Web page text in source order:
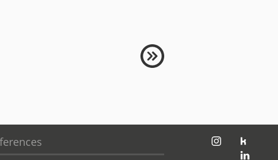
jambit auf instagramjambit auf kununu
jambit auf linkedin